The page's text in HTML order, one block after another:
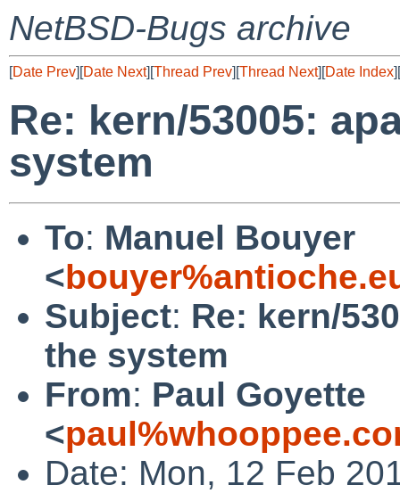
NetBSD-Bugs archive
[Date Prev][Date Next][Thread Prev][Thread Next][Date Index][
Re: kern/53005:
system
To: Manuel Bouyer
<
Subject: Re: kern/
the system
From: Paul Goyette
<
Date: Mon, 12 Feb